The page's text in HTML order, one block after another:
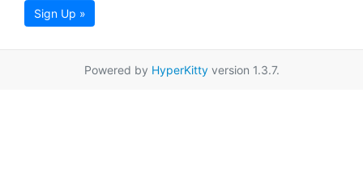
Sign Up »
Powered by HyperKittyversion 1.3.7.